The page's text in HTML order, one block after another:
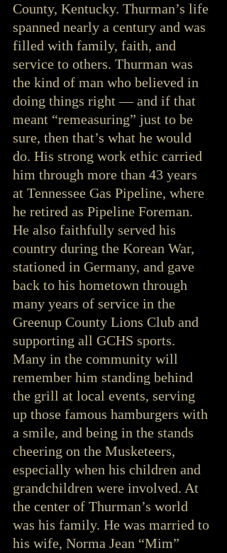
County, Kentucky. Thurman’s life
spanned nearly a century and was
filled with family, faith, and
service to others. Thurman was
the kind of man who believed in
doing things right — and if that
meant “remeasuring” just to be
sure, then that’s what he would
do. His strong work ethic carried
him through more than 43 years
at Tennessee Gas Pipeline, where
he retired as Pipeline Foreman.
He also faithfully served his
country during the Korean War,
stationed in Germany, and gave
back to his hometown through
many years of service in the
Greenup County Lions Club and
supporting all GCHS sports.
Many in the community will
remember him standing behind
the grill at local events, serving
up those famous hamburgers with
a smile, and being in the stands
cheering on the Musketeers,
especially when his children and
grandchildren were involved. At
the center of Thurman’s world
was his family. He was married to
his wife, Norma Jean “Mim”